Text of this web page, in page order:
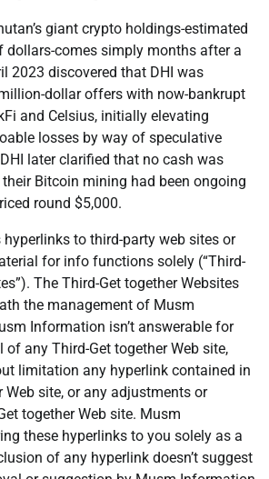
giant crypto holdings-estimated
dollars-comes simply months after a
2023 discovered that DHI was
dollar offers with now-bankrupt
and Celsius, initially elevating
losses by way of speculative
later clarified that no cash was
Bitcoin mining had been ongoing
round $5,000.
to third-party web sites or
for info functions solely (“Third-
The Third-Get together Websites
the management of Musm
Information isn’t answerable for
any Third-Get together Web site,
limitation any hyperlink contained in
Web site, or any adjustments or
together Web site. Musm
these hyperlinks to you solely as a
of any hyperlink doesn’t suggest